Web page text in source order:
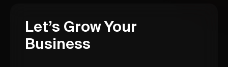
Let’s Grow Your
Business